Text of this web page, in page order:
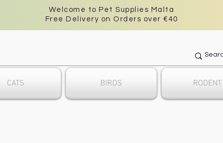
Welcome to Pet Supplies Malta
Free Delivery on Orders over €40
CATS BIRDS RODENT